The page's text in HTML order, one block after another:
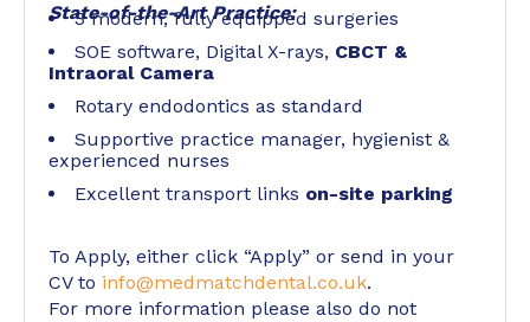
State-of-the-Art Practice:
3 modern, fully equipped surgeries
SOE software, Digital X-rays, CBCT &
Intraoral Camera
Rotary endodontics as standard
Supportive practice manager, hygienist &
experienced nurses
Excellent transport links on-site parking
To Apply, either click “Apply” or send in your
CV to info@medmatchdental.co.uk.
For more information please also do not